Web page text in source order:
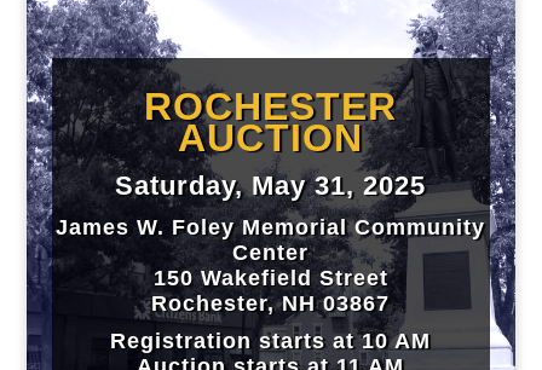
ROCHESTER
AUCTION
Saturday, May 31, 2025
James W. Foley Memorial Community
Center
150 Wakefield Street
Rochester, NH 03867
Registration starts at 10 AM